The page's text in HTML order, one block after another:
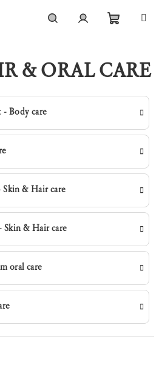
cart
& ORAL CARE
- Body care
& Hair care
Skin & Hair care
oral care